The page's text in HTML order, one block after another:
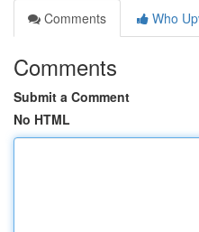
Comments
Who
Comments
Submit a Comment
No HTML